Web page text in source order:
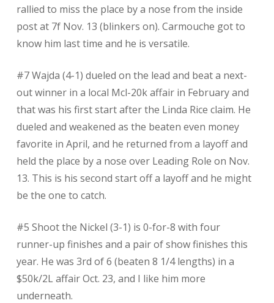
rallied to miss the place by a nose from the inside
post at 7f Nov. 13 (blinkers on). Carmouche got to
know him last time and he is versatile.
#7 Wajda (4-1) dueled on the lead and beat a next-
out winner in a local Mcl-20k affair in February and
that was his first start after the Linda Rice claim. He
dueled and weakened as the beaten even money
favorite in April, and he returned from a layoff and
held the place by a nose over Leading Role on Nov.
13. This is his second start off a layoff and he might
be the one to catch.
#5 Shoot the Nickel (3-1) is 0-for-8 with four
runner-up finishes and a pair of show finishes this
year. He was 3rd of 6 (beaten 8 1/4 lengths) in a
$50k/2L affair Oct. 23, and I like him more
underneath.